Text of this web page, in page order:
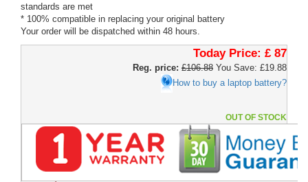
standards are met
* 100% compatible in replacing your original battery
Your order will be dispatched within 48 hours.
Today Price: £ 87
Reg. price: £106.88 You Save: £19.88
How to buy a laptop battery?
OUT OF STOCK